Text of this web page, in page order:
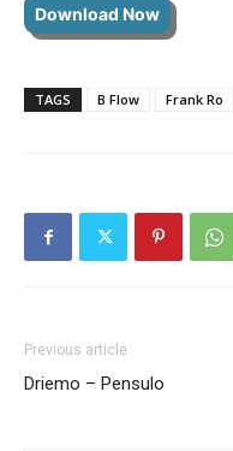
Download Now
TAGS B Flow Frank Ro
Previous article
Driemo – Pensulo